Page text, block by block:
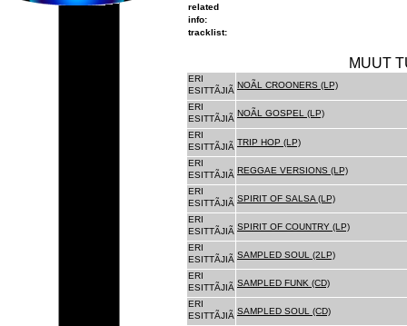
related
info:
tracklist:
MUUT
ERI
ESITTÃJIÃ
NOÃL CROONERS (LP)
ERI
ESITTÃJIÃ
NOÃL GOSPEL (LP)
ERI
ESITTÃJIÃ TRIP HOP (LP)
ERI
ESITTÃJIÃ REGGAE VERSIONS (LP)
ERI
ESITTÃJIÃ SPIRIT OF SALSA (LP)
ERI
ESITTÃJIÃ SPIRIT OF COUNTRY (LP)
ERI
ESITTÃJIÃ SAMPLED SOUL (2LP)
ERI
ESITTÃJIÃ SAMPLED FUNK (CD)
ERI
ESITTÃJIÃ SAMPLED SOUL (CD)